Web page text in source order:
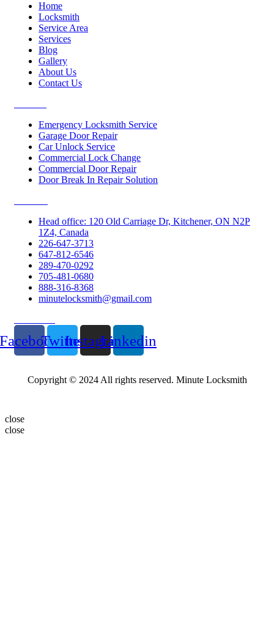
Home
Locksmith
Service Area
Services
Blog
Gallery
About Us
Contact Us
Emergency Locksmith Service
Garage Door Repair
Car Unlock Service
Commercial Lock Change
Commercial Door Repair
Door Break In Repair Solution
Head office: 120 Old Carriage Dr, Kitchener, ON N2P
1Z4, Canada
226-647-3713
647-812-6546
289-470-0292
705-481-0680
888-316-8368
minutelocksmith@gmail.com
TwitterInstagramLinkedin
Copyright © 2024 All rights reserved. Minute Locksmith
close
close